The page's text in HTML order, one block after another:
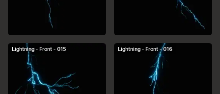
Lightning - Front - 015 Lightning - Front - 016